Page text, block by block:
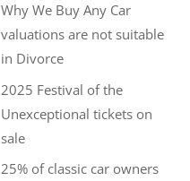
Why We Buy Any Car
valuations are not suitable
in Divorce
2025 Festival of the
Unexceptional tickets on
sale
25% of classic car owners